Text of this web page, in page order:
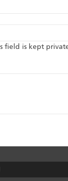
field is kept